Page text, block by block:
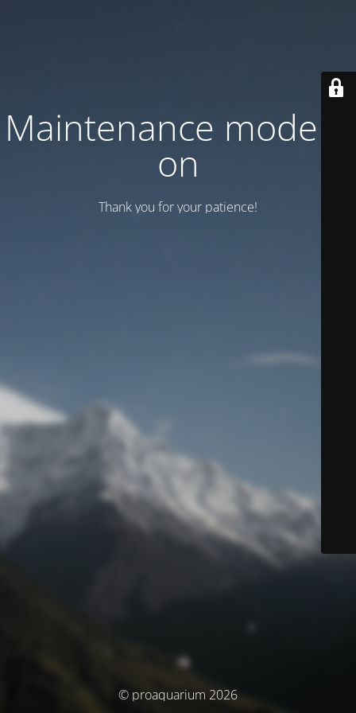
Maintenance mode is
on
Thank you for your patience!
© proaquarium 2026